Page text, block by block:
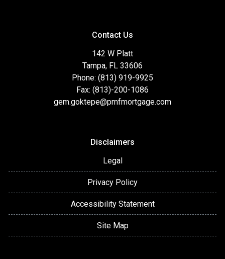
Contact Us
142 W Platt
Tampa, FL 33606
Phone: (813) 919-9925
Fax: (813)-200-1086
gem.goktepe@pmfmortgage.com
Disclaimers
Legal
Privacy Policy
Accessibility Statement
Site Map